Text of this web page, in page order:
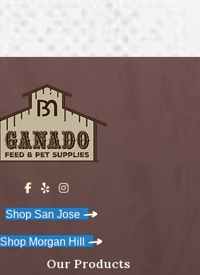
Shop San Jose
Shop Morgan Hill
Our Products